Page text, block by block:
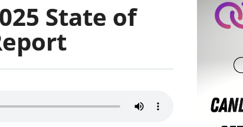
State of